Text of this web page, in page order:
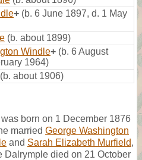
+ (b. 6 June 1897, d. 1 May
(b. about 1899)
Windle+ (b. 6 August
1964)
(b. about 1906)
born on 1 December 1876
married George Washington
and Sarah Elizabeth Murfield,
Dalrymple died on 21 October